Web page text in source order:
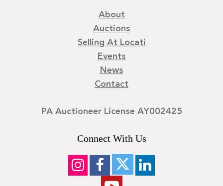
About
Auctions
Selling At Locati
Events
News
Contact
PA Auctioneer License AY002425
Connect With Us